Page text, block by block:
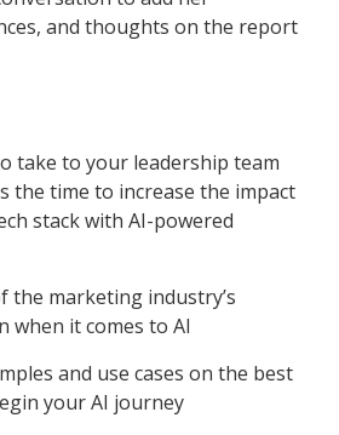
and thoughts on the report
take to your leadership team
the time to increase the impact
stack with AI-powered
the marketing industry’s
when it comes to AI
and use cases on the best
your AI journey